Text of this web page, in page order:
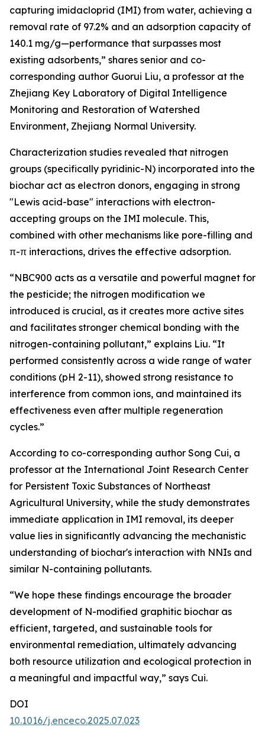
capturing imidacloprid (IMI) from water, achieving a
removal rate of 97.2% and an adsorption capacity of
140.1 mg/g—performance that surpasses most
existing adsorbents,” shares senior and co-
corresponding author Guorui Liu, a professor at the
Zhejiang Key Laboratory of Digital Intelligence
Monitoring and Restoration of Watershed
Environment, Zhejiang Normal University.
Characterization studies revealed that nitrogen
groups (specifically pyridinic-N) incorporated into the
biochar act as electron donors, engaging in strong
"Lewis acid-base" interactions with electron-
accepting groups on the IMI molecule. This,
combined with other mechanisms like pore-filling and
π-π interactions, drives the effective adsorption.
“NBC900 acts as a versatile and powerful magnet for
the pesticide; the nitrogen modification we
introduced is crucial, as it creates more active sites
and facilitates stronger chemical bonding with the
nitrogen-containing pollutant,” explains Liu. “It
performed consistently across a wide range of water
conditions (pH 2-11), showed strong resistance to
interference from common ions, and maintained its
effectiveness even after multiple regeneration
cycles.”
According to co-corresponding author Song Cui, a
professor at the International Joint Research Center
for Persistent Toxic Substances of Northeast
Agricultural University, while the study demonstrates
immediate application in IMI removal, its deeper
value lies in significantly advancing the mechanistic
understanding of biochar's interaction with NNIs and
similar N-containing pollutants.
“We hope these findings encourage the broader
development of N-modified graphitic biochar as
efficient, targeted, and sustainable tools for
environmental remediation, ultimately advancing
both resource utilization and ecological protection in
a meaningful and impactful way,” says Cui.
DOI
10.1016/j.enceco.2025.07.023